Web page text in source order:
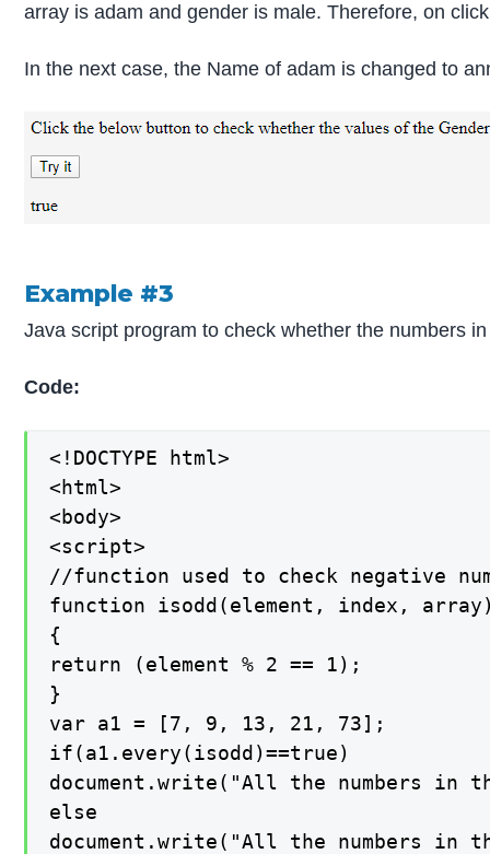
array is adam and gender is male. Therefore, on
In the next case, the Name of adam is changed to
Example #3
Java script program to check whether the numbers
Code:
<!DOCTYPE html>
<html>
<body>
<script>
//function used to check negative
function isodd(element, index,
{
return (element % 2 == 1);
}
var a1 = [7, 9, 13, 21, 73];
if(a1.every(isodd)==true)
document.write("All the numbers in
else
document.write("All the numbers in